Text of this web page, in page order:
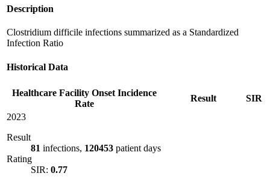
Description
Clostridium difficile infections summarized as a Standardized
Infection Ratio
Historical Data
Healthcare Facility Onset Incidence
Rate
Result
SIR
2023
Result
81 infections, 120453 patient days
Rating
SIR: 0.77